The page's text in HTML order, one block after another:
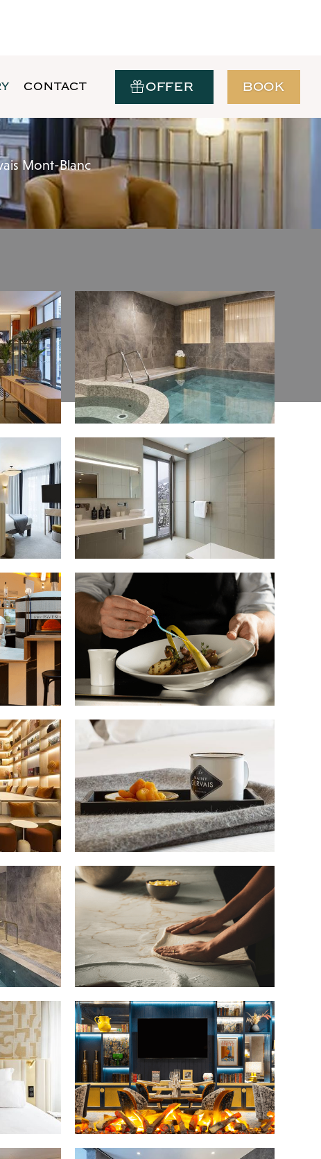
CONTACT OFFER BOOK
Mont-Blanc